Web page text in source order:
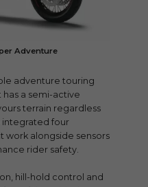
Adventure
adventure touring
a semi-active
terrain regardless
integrated four
work alongside sensors
rider safety.
hill-hold control and